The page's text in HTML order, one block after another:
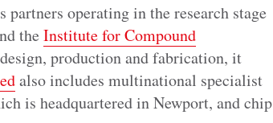
partners operating in the research stage
the Institute for Compound
production and fabrication, it
also includes multinational specialist
is headquartered in Newport, and chip